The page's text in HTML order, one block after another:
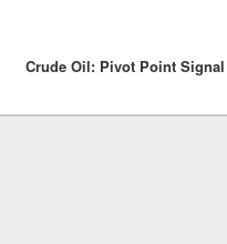
Crude Oil: Pivot Point Signal